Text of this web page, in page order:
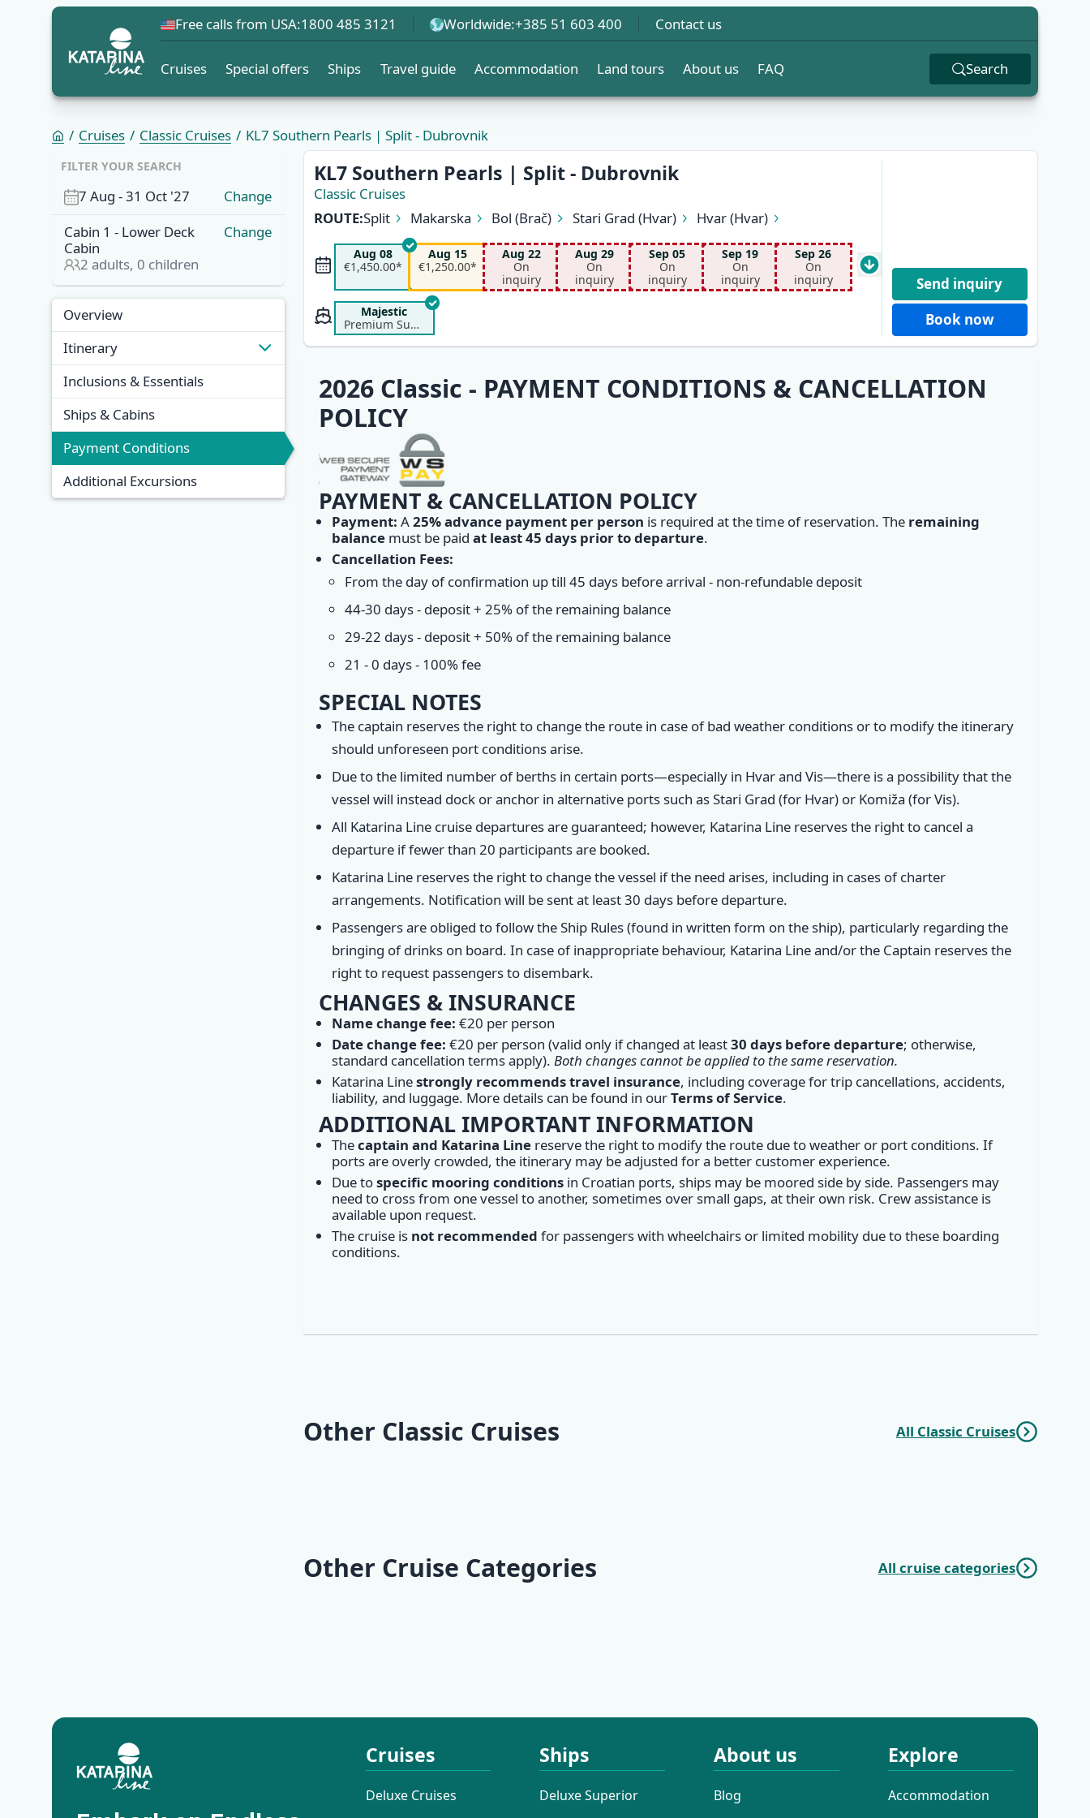
Free calls from USA:1800 485 3121 Worldwide:+385 51 603 400 Contact us
Cruises Special offers Ships Travel guide Accommodation Land tours About us FAQ Search
Cruises Classic Cruises KL7 Southern Pearls | Split - Dubrovnik
FILTER YOUR SEARCH
7 Aug -31 Oct '27
Change
Cabin 1 - Lower Deck
Cabin
2 adults, 0 children
Change
Overview
Itinerary
Inclusions & Essentials
Ships & Cabins
Payment Conditions
Additional Excursions
KL7 Southern Pearls | Split - Dubrovnik
Classic Cruises
ROUTE:Split Makarska Bol (Brač) Stari Grad (Hvar)
Hvar (Hvar)
Biševo (Blue Cave)
Aug 08
€1,450.00*
Aug 15
€1,250.00*
Aug 22
On
inquiry
Aug 29
On
inquiry
Sep 05
On
inquiry
Sep 19
On
inquiry
Sep 26
On
inquiry
Majestic
Premium Superior
Send inquiry
Book now
2026 Classic - PAYMENT CONDITIONS & CANCELLATION
POLICY
PAYMENT & CANCELLATION POLICY
Payment: A25% advance payment per person is required at the time of reservation. The remaining
balancemust be paid at least 45 days prior to departure.
Cancellation Fees:
From the day of confirmation up till 45 days before arrival - non-refundable deposit
44-30 days - deposit + 25% of the remaining balance
29-22 days - deposit + 50% of the remaining balance
21 - 0 days - 100% fee
SPECIAL NOTES
The captain reserves the right to change the route in case of bad weather conditions or to modify the itinerary
should unforeseen port conditions arise.
Due to the limited number of berths in certain ports—especially in Hvar and Vis—there is a possibility that the
vessel will instead dock or anchor in alternative ports such as Stari Grad (for Hvar) or Komiža (for Vis).
All Katarina Line cruise departures are guaranteed; however, Katarina Line reserves the right to cancel a
departure if fewer than 20 participants are booked.
Katarina Line reserves the right to change the vessel if the need arises, including in cases of charter
arrangements. Notification will be sent at least 30 days before departure.
Passengers are obliged to follow the Ship Rules (found in written form on the ship), particularly regarding the
bringing of drinks on board. In case of inappropriate behaviour, Katarina Line and/or the Captain reserves the
right to request passengers to disembark.
CHANGES & INSURANCE
Name change fee: €20 per person
Date change fee: €20 per person (valid only if changed at least30 days before departure; otherwise,
standard cancellation terms apply). Both changes cannot be applied to the same reservation.
Katarina Linestrongly recommends travel insurance, including coverage for trip cancellations, accidents,
liability, and luggage. More details can be found in ourTerms of Service.
ADDITIONAL IMPORTANT INFORMATION
Thecaptain and Katarina Linereserve the right to modify the route due to weather or port conditions. If
ports are overly crowded, the itinerary may be adjusted for a better customer experience.
Due tospecific mooring conditionsin Croatian ports, ships may be moored side by side. Passengers may
need to cross from one vessel to another, sometimes over small gaps, at their own risk. Crew assistance is
available upon request.
The cruise is not recommended for passengers with wheelchairs or limited mobility due to these boarding
conditions.
Other Classic Cruises All Classic Cruises
Other Cruise Categories All cruise categories
Cruises
Deluxe Cruises
Ships
Deluxe Superior
About us
Blog
Explore
Accommodation